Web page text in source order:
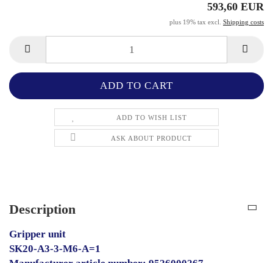
593,60 EUR
plus 19% tax excl. Shipping costs
ADD TO WISH LIST
ASK ABOUT PRODUCT
Description
Gripper unit
SK20-A3-3-M6-A=1